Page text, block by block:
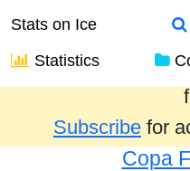
Stats on Ice
Statistics
Results from the
Subscribe for
Copa